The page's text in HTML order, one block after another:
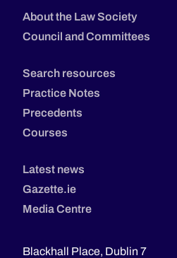
About the Law Society
Council and Committees
Search resources
Practice Notes
Precedents
Courses
Latest news
Gazette.ie
Media Centre
Blackhall Place, Dublin 7